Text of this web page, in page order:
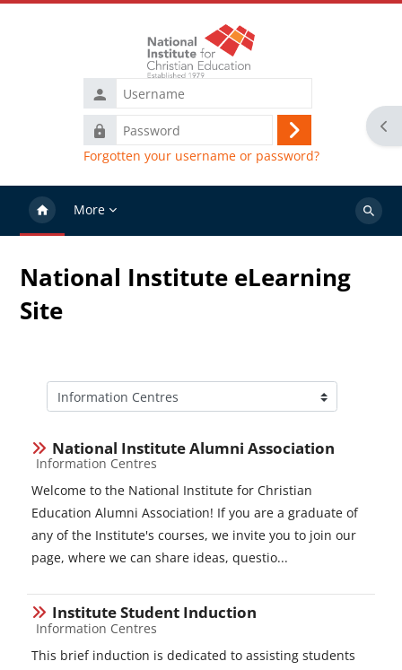
Username
Password
Log
in
Forgotten your username or password?
More
Search
National Institute eLearning
Site
Course categories
National Institute Alumni Association
Course category
Information Centres
Welcome to the National Institute for Christian
Education Alumni Association! If you are a graduate of
any of the Institute's courses, we invite you to join our
page, where we can share ideas, questio...
Institute Student Induction
Course category
Information Centres
This brief induction is dedicated to assisting students